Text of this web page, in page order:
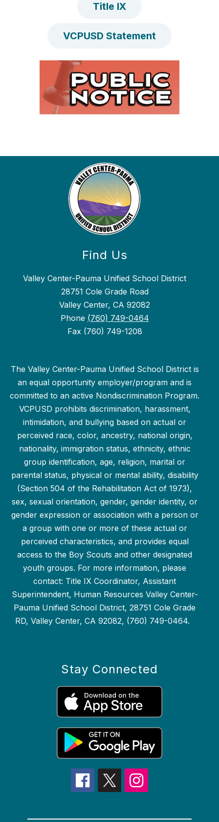
Title IX
VCPUSD Statement
Find Us
Valley Center-Pauma Unified School District
28751 Cole Grade Road
Valley Center, CA 92082
Phone (760) 749-0464
Fax (760) 749-1208
The Valley Center-Pauma Unified School District is
an equal opportunity employer/program and is
committed to an active Nondiscrimination Program.
VCPUSD prohibits discrimination, harassment,
intimidation, and bullying based on actual or
perceived race, color, ancestry, national origin,
nationality, immigration status, ethnicity, ethnic
group identification, age, religion, marital or
parental status, physical or mental ability, disability
(Section 504 of the Rehabilitation Act of 1973),
sex, sexual orientation, gender, gender identity, or
gender expression or association with a person or
a group with one or more of these actual or
perceived characteristics, and provides equal
access to the Boy Scouts and other designated
youth groups. For more information, please
contact: Title IX Coordinator, Assistant
Superintendent, Human Resources Valley Center-
Pauma Unified School District, 28751 Cole Grade
RD, Valley Center, CA 92082, (760) 749-0464.
Stay Connected